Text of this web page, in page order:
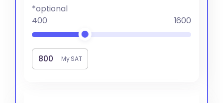
*optional
400
1600
My SAT